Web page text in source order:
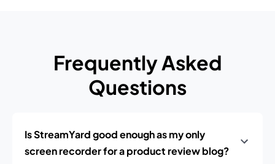
Frequently Asked
Questions
Is StreamYard good enough as my only
screen recorder for a product review blog?